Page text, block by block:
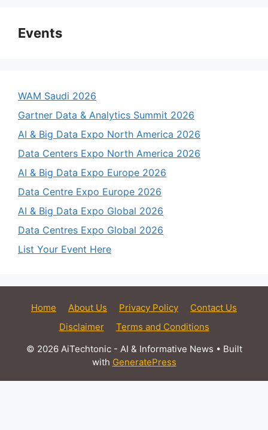
Events
WAM Saudi 2026
Gartner Data & Analytics Summit 2026
AI & Big Data Expo North America 2026
Data Centers Expo North America 2026
AI & Big Data Expo Europe 2026
Data Centre Expo Europe 2026
AI & Big Data Expo Global 2026
Data Centres Expo Global 2026
List Your Event Here
Home About Us Privacy Policy
Contact Us
Disclaimer
Terms and Conditions
© 2026 AiTechtonic - AI & Informative News • Built
with GeneratePress